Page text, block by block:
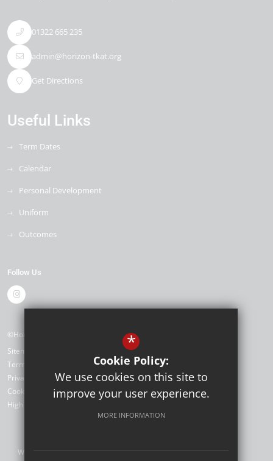
01322 665 235
admin@horizon-tkat.org
Get Directions
Useful Links
Term Dates
Calendar
Personal Development
Uniform
Outcomes
Follow Us
©Horizon Primary Academy
Sitemap
Terms of Use
Privacy Policy
Cookie Usage
High Visibility Version
Website Design by
*
Cookie Policy:
We use cookies on this site to
improve your user experience.
MORE INFORMATION